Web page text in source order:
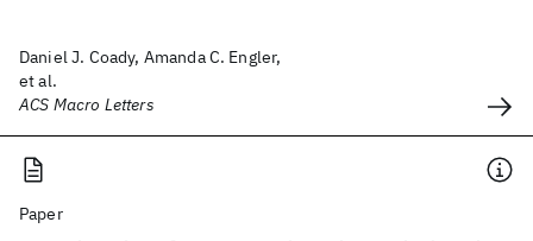
Daniel J. Coady, Amanda C. Engler,
et al.
ACS Macro Letters
Paper